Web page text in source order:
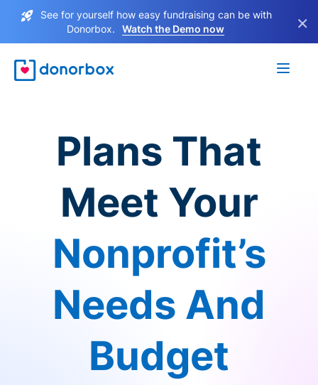
See for yourself how easy fundraising can be with
Donorbox.
Watch the Demo now ×
Plans That
Meet Your
Nonprofit’s
Needs And
Budget